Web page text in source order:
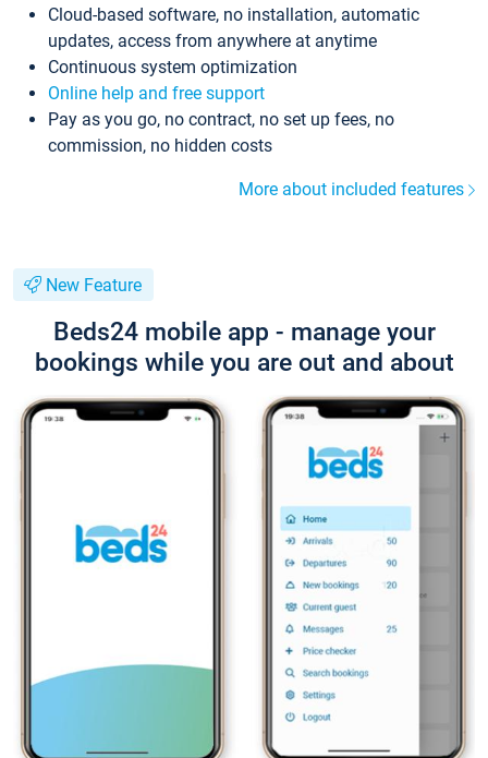
Cloud-based software, no installation, automatic
updates, access from anywhere at anytime
Continuous system optimization
Online help and free support
Pay as you go, no contract, no set up fees, no
commission, no hidden costs
More about included features
New Feature
Beds24 mobile app - manage your
bookings while you are out and about